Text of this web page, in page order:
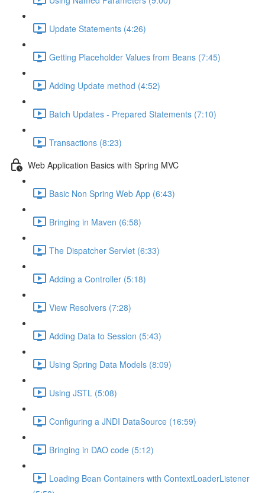
Update Statements (4:26)
Getting Placeholder Values from Beans (7:45)
Adding Update method (4:52)
Batch Updates - Prepared Statements (7:10)
Transactions (8:23)
Web Application Basics with Spring MVC
Basic Non Spring Web App (6:43)
Bringing in Maven (6:58)
The Dispatcher Servlet (6:33)
Adding a Controller (5:18)
View Resolvers (7:28)
Adding Data to Session (5:43)
Using Spring Data Models (8:09)
Using JSTL (5:08)
Configuring a JNDI DataSource (16:59)
Bringing in DAO code (5:12)
Loading Bean Containers with ContextLoaderListener